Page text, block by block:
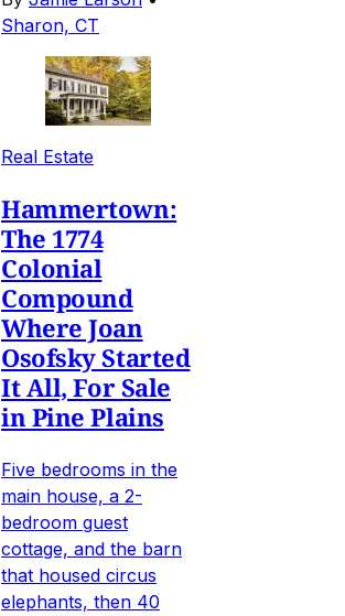
Sharon, CT
Real Estate
Hammertown:
The 1774
Colonial
Compound
Where Joan
Osofsky Started
It All, For Sale
in Pine Plains
Five bedrooms in the
main house, a 2-
bedroom guest
cottage, and the barn
that housed circus
elephants, then 40